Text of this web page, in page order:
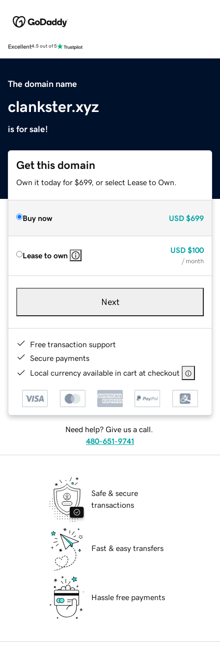
Excellent4.5 out of 5
The domain name
clankster.xyz
is for sale!
Get this domain
Own it today for $699, or select Lease to Own.
Buy now USD $699
Lease to own
USD $100
/ month
Next
Free transaction support
Secure payments
Local currency available in cart at checkout
Need help? Give us a call.
480-651-9741
Safe & secure
transactions
Fast & easy transfers
Hassle free payments